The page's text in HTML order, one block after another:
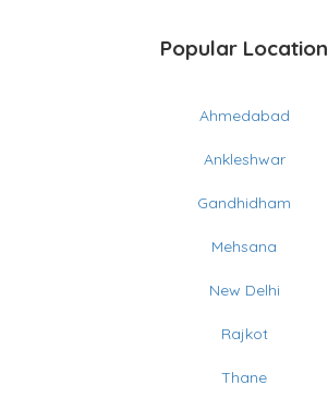
Popular Location
Ahmedabad
Ankleshwar
Gandhidham
Mehsana
New Delhi
Rajkot
Thane